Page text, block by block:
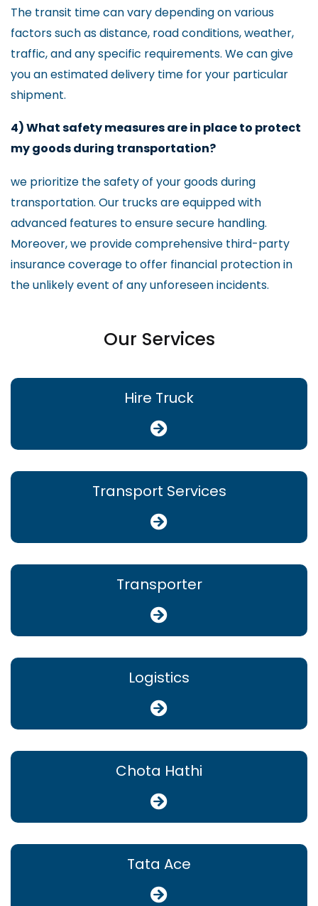
The transit time can vary depending on various
factors such as distance, road conditions, weather,
traffic, and any specific requirements. We can give
you an estimated delivery time for your particular
shipment.
4) What safety measures are in place to protect
my goods during transportation?
we prioritize the safety of your goods during
transportation. Our trucks are equipped with
advanced features to ensure secure handling.
Moreover, we provide comprehensive third-party
insurance coverage to offer financial protection in
the unlikely event of any unforeseen incidents.
Our Services
Hire Truck
Transport Services
Transporter
Logistics
Chota Hathi
Tata Ace